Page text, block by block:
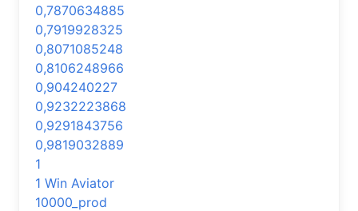
0,7870634885
0,7919928325
0,8071085248
0,8106248966
0,904240227
0,9232223868
0,9291843756
0,9819032889
1
1 Win Aviator
10000_prod